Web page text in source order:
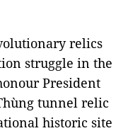
relics
struggle in the
President
tunnel relic
historic site